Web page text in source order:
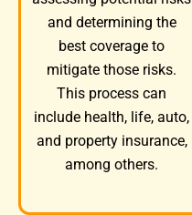
and determining the
best coverage to
mitigate those risks.
This process can
include health, life, auto,
and property insurance,
among others.